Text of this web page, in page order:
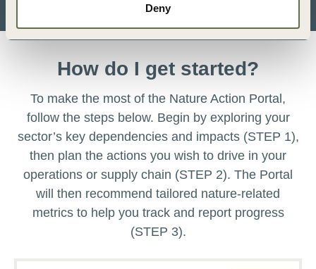
Deny
How do I get started?
To make the most of the Nature Action Portal,
follow the steps below. Begin by exploring your
sector’s key dependencies and impacts (STEP 1),
then plan the actions you wish to drive in your
operations or supply chain (STEP 2). The Portal
will then recommend tailored nature-related
metrics to help you track and report progress
(STEP 3).